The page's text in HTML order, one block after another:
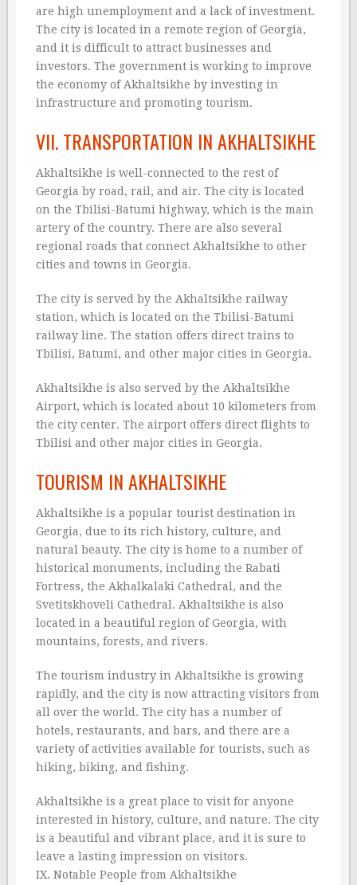
are high unemployment and a lack of investment.
The city is located in a remote region of Georgia,
and it is difficult to attract businesses and
investors. The government is working to improve
the economy of Akhaltsikhe by investing in
infrastructure and promoting tourism.
VII. TRANSPORTATION IN AKHALTSIKHE
Akhaltsikhe is well-connected to the rest of
Georgia by road, rail, and air. The city is located
on the Tbilisi-Batumi highway, which is the main
artery of the country. There are also several
regional roads that connect Akhaltsikhe to other
cities and towns in Georgia.
The city is served by the Akhaltsikhe railway
station, which is located on the Tbilisi-Batumi
railway line. The station offers direct trains to
Tbilisi, Batumi, and other major cities in Georgia.
Akhaltsikhe is also served by the Akhaltsikhe
Airport, which is located about 10 kilometers from
the city center. The airport offers direct flights to
Tbilisi and other major cities in Georgia.
TOURISM IN AKHALTSIKHE
Akhaltsikhe is a popular tourist destination in
Georgia, due to its rich history, culture, and
natural beauty. The city is home to a number of
historical monuments, including the Rabati
Fortress, the Akhalkalaki Cathedral, and the
Svetitskhoveli Cathedral. Akhaltsikhe is also
located in a beautiful region of Georgia, with
mountains, forests, and rivers.
The tourism industry in Akhaltsikhe is growing
rapidly, and the city is now attracting visitors from
all over the world. The city has a number of
hotels, restaurants, and bars, and there are a
variety of activities available for tourists, such as
hiking, biking, and fishing.
Akhaltsikhe is a great place to visit for anyone
interested in history, culture, and nature. The city
is a beautiful and vibrant place, and it is sure to
leave a lasting impression on visitors.
IX. Notable People from Akhaltsikhe